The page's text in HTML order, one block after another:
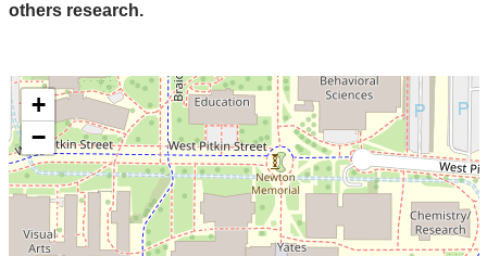
others research.
+
−